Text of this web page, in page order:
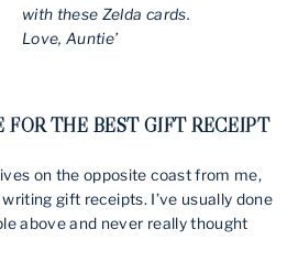
with these Zelda cards.
Love, Auntie’
THE BEST GIFT RECEIPT
on the opposite coast from me,
gift receipts. I’ve usually done
above and never really thought